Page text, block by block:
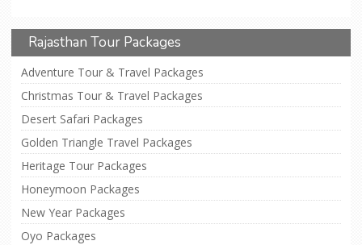
Rajasthan Tour Packages
Adventure Tour & Travel Packages
Christmas Tour & Travel Packages
Desert Safari Packages
Golden Triangle Travel Packages
Heritage Tour Packages
Honeymoon Packages
New Year Packages
Oyo Packages